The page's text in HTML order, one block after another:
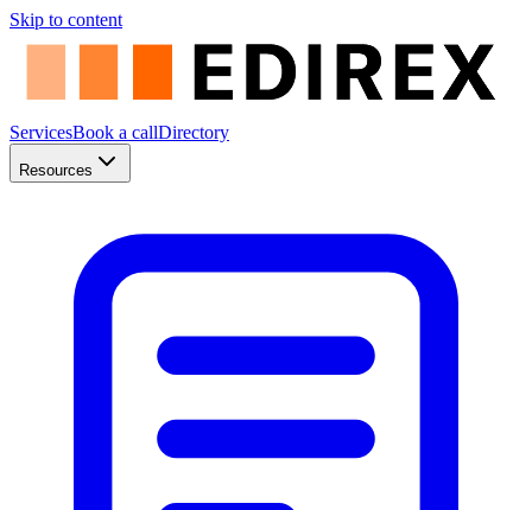
Skip to content
ServicesBook a callDirectory
Resources